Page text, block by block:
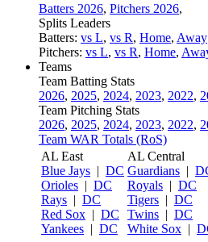
Batters 2026, Pitchers 2026,
Splits Leaders
Batters: vs L, vs R, Home, Away
Pitchers: vs L, vs R, Home,
Teams
Team Batting Stats
2026, 2025, 2024, 2023, 2022,
Team Pitching Stats
2026, 2025, 2024, 2023, 2022,
Team WAR Totals (RoS)
AL East
Blue Jays | DC
Orioles | DC
Rays | DC
Red Sox | DC
Yankees | DC
AL Central
Guardians |
Royals | DC
Tigers | DC
Twins | DC
White Sox |